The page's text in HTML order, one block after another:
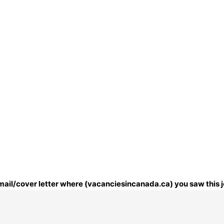
cover letter where (vacanciesincanada.ca) you saw this